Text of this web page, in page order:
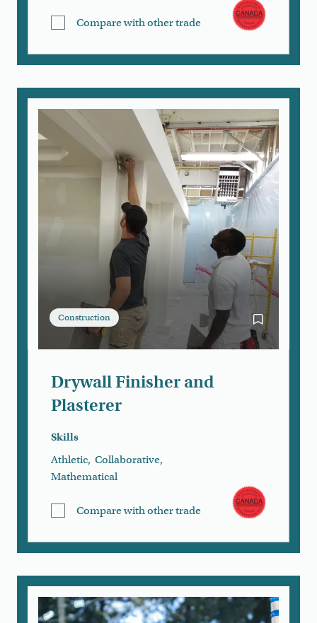
Compare with other trade
Construction Bookmark
Drywall Finisher and
Plasterer
Skills
Athletic, Collaborative,
Mathematical
Compare with other trade